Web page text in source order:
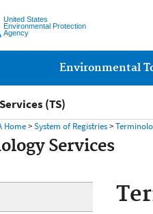
United States
Environmental Protection
Agency
Environmental
(TS)
Home>System of Registries>
Services